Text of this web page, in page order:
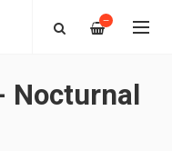
—
Nocturnal